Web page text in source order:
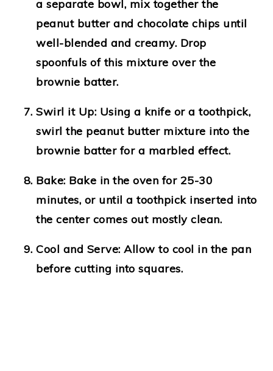
a separate bowl, mix together the
peanut butter and chocolate chips until
well-blended and creamy. Drop
spoonfuls of this mixture over the
brownie batter.
Swirl it Up: Using a knife or a toothpick,
swirl the peanut butter mixture into the
brownie batter for a marbled effect.
Bake: Bake in the oven for 25-30
minutes, or until a toothpick inserted into
the center comes out mostly clean.
Cool and Serve: Allow to cool in the pan
before cutting into squares.